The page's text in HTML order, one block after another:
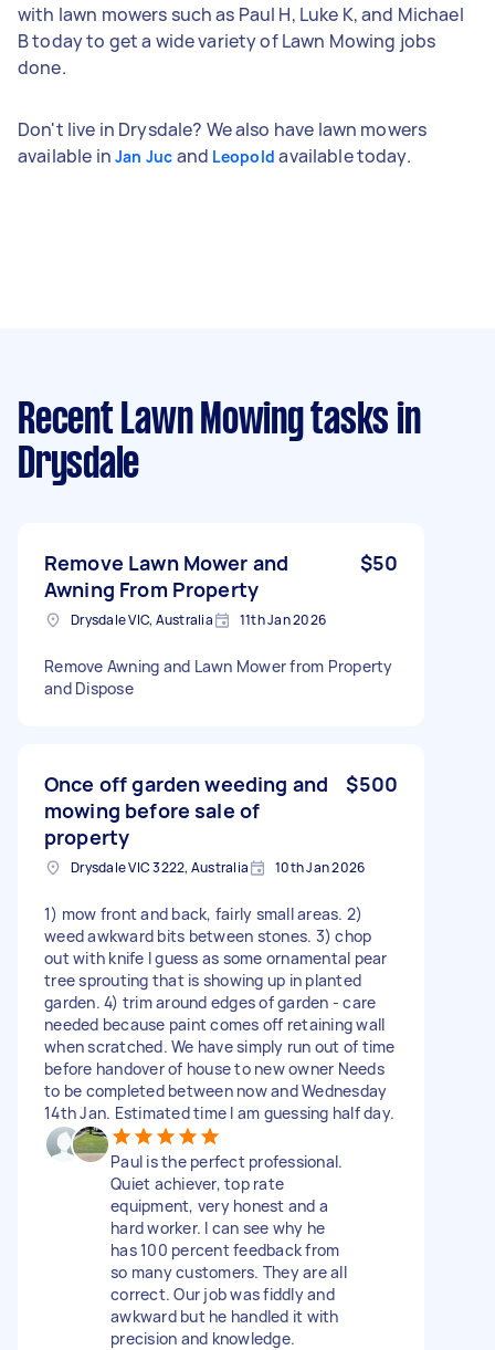
with lawn mowers such as Paul H, Luke K, and Michael
B today to get a wide variety of Lawn Mowing jobs
done.
Don't live in Drysdale? We also have lawn mowers
available in Jan Juc and Leopold available today.
Recent Lawn Mowing tasks in
Drysdale
Remove Lawn Mower and
Awning From Property
$50
Drysdale VIC, Australia 11th Jan 2026
Remove Awning and Lawn Mower from Property
and Dispose
Once off garden weeding and
mowing before sale of
property
$500
Drysdale VIC 3222, Australia 10th Jan 2026
1) mow front and back, fairly small areas. 2)
weed awkward bits between stones. 3) chop
out with knife I guess as some ornamental pear
tree sprouting that is showing up in planted
garden. 4) trim around edges of garden - care
needed because paint comes off retaining wall
when scratched. We have simply run out of time
before handover of house to new owner Needs
to be completed between now and Wednesday
14th Jan. Estimated time I am guessing half day.
Paul is the perfect professional.
Quiet achiever, top rate
equipment, very honest and a
hard worker. I can see why he
has 100 percent feedback from
so many customers. They are all
correct. Our job was fiddly and
awkward but he handled it with
precision and knowledge.